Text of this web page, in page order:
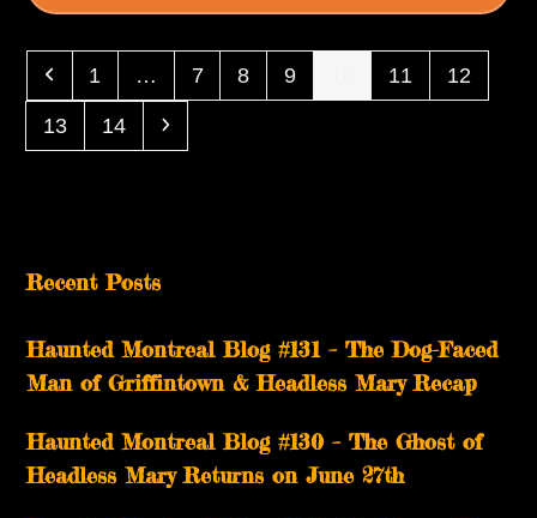
Previous
Page
1 … Page
7 Page
8 Page
9 Page
11 Page
12
Page
13 Page
14 Next
Recent Posts
Haunted Montreal Blog #131 – The Dog-Faced
Man of Griffintown & Headless Mary Recap
Haunted Montreal Blog #130 – The Ghost of
Headless Mary Returns on June 27th